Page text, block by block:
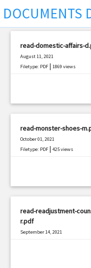
DOCUMENTS
read-domestic-affairs-
August 11, 2021
Filetype: PDF |1869 views
read-monster-shoes-
October 01, 2021
Filetype: PDF |425 views
read-readjustment-
r.pdf
September 14, 2021